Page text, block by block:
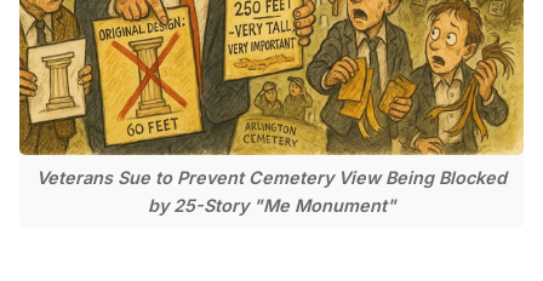
Veterans Sue to Prevent Cemetery View Being Blocked
by 25-Story "Me Monument"